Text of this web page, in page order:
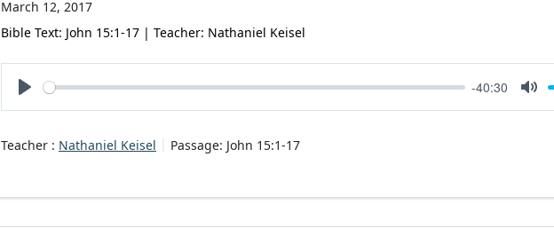
March 12, 2017
Bible Text: John 15:1-17 | Teacher: Nathaniel Keisel
Play
-40:30
Teacher : Nathaniel Keisel Passage: John 15:1-17